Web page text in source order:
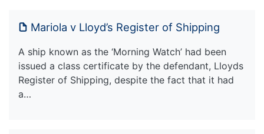
Mariola v Lloyd’s Register of Shipping
A ship known as the ‘Morning Watch’ had been
issued a class certificate by the defendant, Lloyds
Register of Shipping, despite the fact that it had
a…